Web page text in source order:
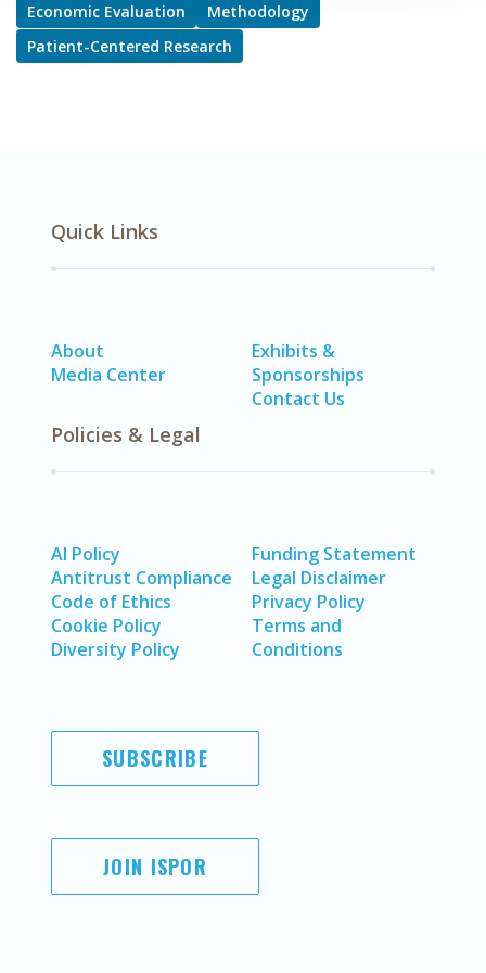
Economic Evaluation
Methodology
Patient-Centered Research
Quick Links
About
Media Center
Exhibits &
Sponsorships
Contact Us
Policies & Legal
AI Policy
Antitrust Compliance
Code of Ethics
Cookie Policy
Diversity Policy
Funding Statement
Legal Disclaimer
Privacy Policy
Terms and
Conditions
SUBSCRIBE
JOIN ISPOR